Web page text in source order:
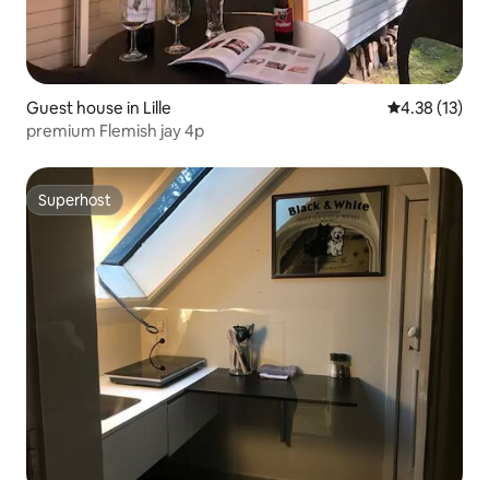
Guest house in Lille 4.38 out of 5
4.38 (13)
premium Flemish jay 4p
Superhost
Superhost